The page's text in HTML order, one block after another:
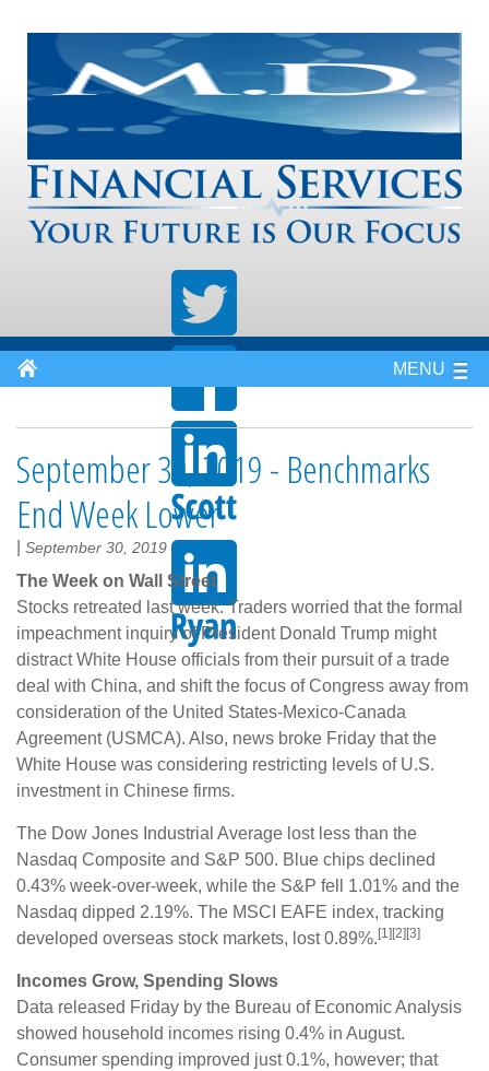
MENU
September 30, 2019 - Benchmarks
End Week Lower
September 30, 2019
The Week on Wall Street
Stocks retreated last week. Traders worried that the formal
impeachment inquiry of President Donald Trump might
distract White House officials from their pursuit of a trade
deal with China, and shift the focus of Congress away from
consideration of the United States-Mexico-Canada
Agreement (USMCA). Also, news broke Friday that the
White House was considering restricting levels of U.S.
investment in Chinese firms.
The Dow Jones Industrial Average lost less than the
Nasdaq Composite and S&P 500. Blue chips declined
0.43% week-over-week, while the S&P fell 1.01% and the
Nasdaq dipped 2.19%. The MSCI EAFE index, tracking
developed overseas stock markets, lost 0.89%. [1][2][3]
Incomes Grow, Spending Slows
Data released Friday by the Bureau of Economic Analysis
showed household incomes rising 0.4% in August.
Consumer spending improved just 0.1%, however; that